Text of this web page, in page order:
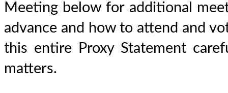
Meeting below for additional
advance and how to attend and
this entire Proxy Statement
matters.